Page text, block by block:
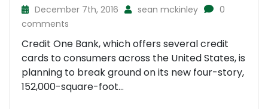
December 7th, 2016 sean mckinley
0
comments
Credit One Bank, which offers several credit
cards to consumers across the United States, is
planning to break ground on its new four-story,
152,000-square-foot...